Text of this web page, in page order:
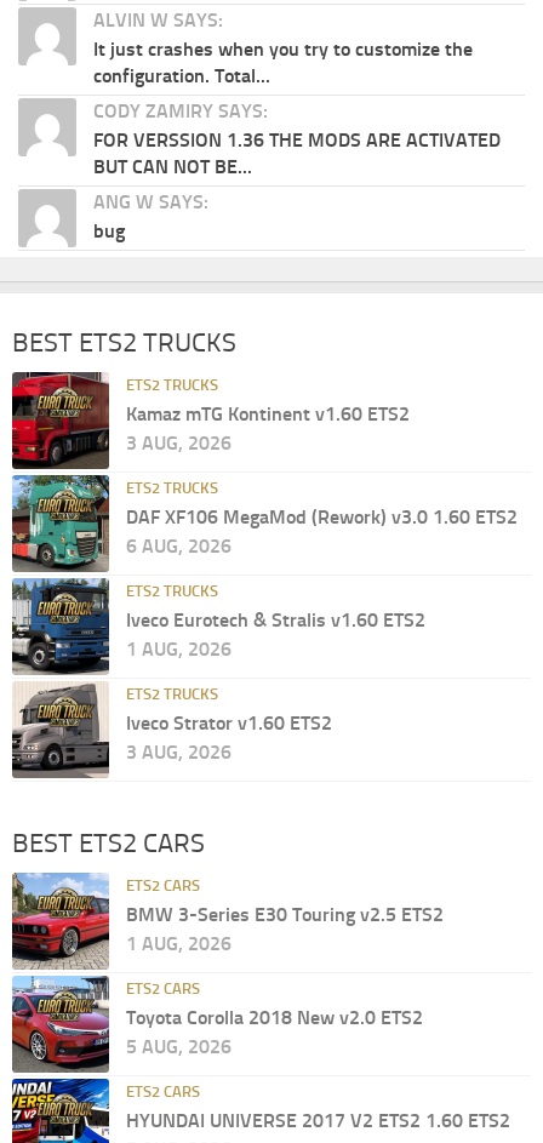
ALVIN W SAYS:
It just crashes when you try to customize the
configuration. Total...
CODY ZAMIRY SAYS:
FOR VERSSION 1.36 THE MODS ARE ACTIVATED
BUT CAN NOT BE...
ANG W SAYS:
bug
BEST ETS2 TRUCKS
ETS2 TRUCKS
Kamaz mTG Kontinent v1.60 ETS2
3 AUG, 2026
ETS2 TRUCKS
DAF XF106 MegaMod (Rework) v3.0 1.60 ETS2
6 AUG, 2026
ETS2 TRUCKS
Iveco Eurotech & Stralis v1.60 ETS2
1 AUG, 2026
ETS2 TRUCKS
Iveco Strator v1.60 ETS2
3 AUG, 2026
BEST ETS2 CARS
ETS2 CARS
BMW 3-Series E30 Touring v2.5 ETS2
1 AUG, 2026
ETS2 CARS
Toyota Corolla 2018 New v2.0 ETS2
5 AUG, 2026
ETS2 CARS
HYUNDAI UNIVERSE 2017 V2 ETS2 1.60 ETS2